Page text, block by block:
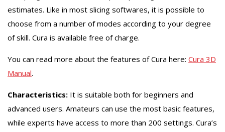
estimates. Like in most slicing softwares, it is possible to
choose from a number of modes according to your degree
of skill. Cura is available free of charge.
You can read more about the features of Cura here: Cura 3D
Manual.
Characteristics: It is suitable both for beginners and
advanced users. Amateurs can use the most basic features,
while experts have access to more than 200 settings. Cura’s